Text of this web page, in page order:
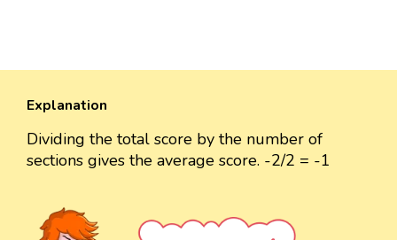
Explanation
Dividing the total score by the number of
sections gives the average score. -2/2 = -1